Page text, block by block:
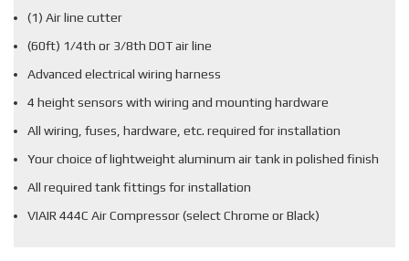
(1) Air line cutter
(60ft) 1/4th or 3/8th DOT air line
Advanced electrical wiring harness
4 height sensors with wiring and mounting hardware
All wiring, fuses, hardware, etc. required for installation
Your choice of lightweight aluminum air tank in polished finish
All required tank fittings for installation
VIAIR 444C Air Compressor (select Chrome or Black)